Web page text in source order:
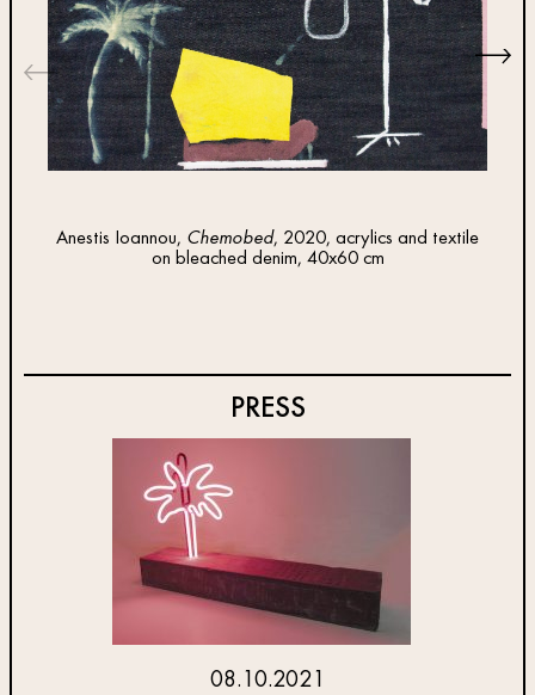
Anestis Ioannou, Chemobed, 2020, acrylics and textile
on bleached denim, 40x60 cm
PRESS
08.10.2021